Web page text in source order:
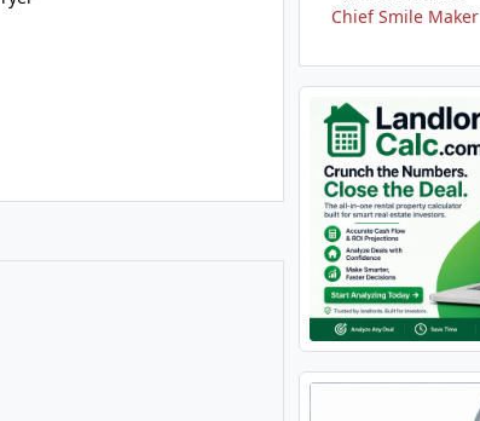
Chief Smile Maker